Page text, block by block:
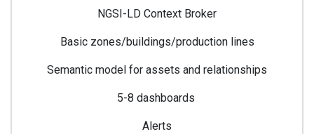
NGSI-LD Context Broker
Basic zones/buildings/production lines
Semantic model for assets and relationships
5-8 dashboards
Alerts